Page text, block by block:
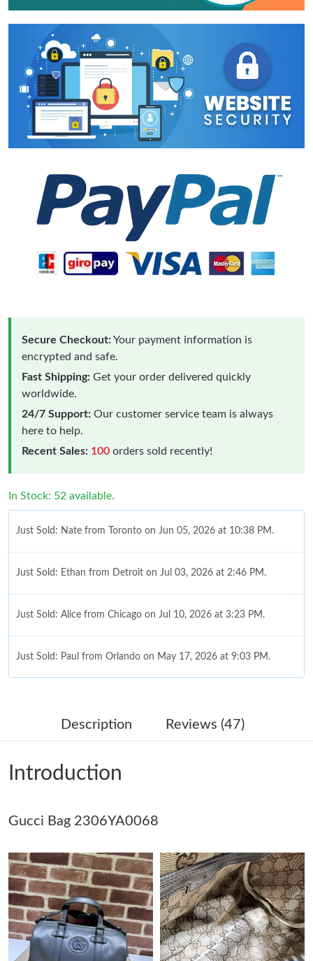
Secure Checkout:Your payment information is
encrypted and safe.
Fast Shipping: Get your order delivered quickly
worldwide.
24/7 Support: Our customer service team is always
here to help.
Recent Sales: 100 orders sold recently!
In Stock: 52 available.
Just Sold: Nate from Toronto on Jun 05, 2026 at 10:38 PM.
Just Sold: Ethan from Detroit on Jul 03, 2026 at 2:46 PM.
Just Sold: Alice from Chicago on Jul 10, 2026 at 3:23 PM.
Just Sold: Paul from Orlando on May 17, 2026 at 9:03 PM.
Just Sold: Peter from Tokyo on Jun 25, 2026 at 8:06 AM.
Just Sold: Nate from San Francisco on Jun 09, 2026 at 8:07 AM.
Just Sold: Rachel from Columbus on May 17, 2026 at 2:54 PM.
Just Sold: Bob from Seattle on Jun 17, 2026 at 5:24 PM.
Just Sold: Rachel from Houston on May 17, 2026 at 10:25 PM.
Just Sold: George from Toronto on Jul 12, 2026 at 5:11 PM.
Description Reviews (47)
Introduction
Gucci Bag 2306YA0068